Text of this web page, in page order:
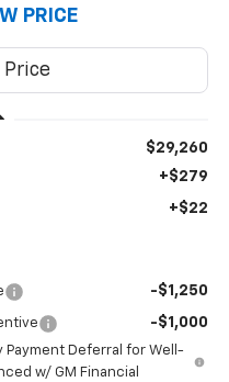
PRICE
$29,260
+$279
+$22
-$1,250
-$1,000
Payment Deferral for Well-
w/ GM Financial